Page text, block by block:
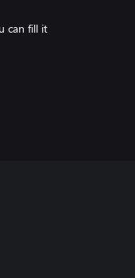
can fill it
you like
and
has to be